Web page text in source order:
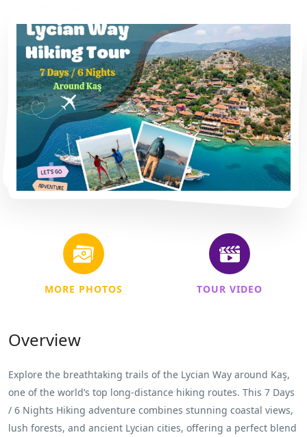
MORE PHOTOS TOUR VIDEO
Overview
Explore the breathtaking trails of the Lycian Way around Kaş,
one of the world’s top long-distance hiking routes. This 7 Days
/ 6 Nights Hiking adventure combines stunning coastal views,
lush forests, and ancient Lycian cities, offering a perfect blend